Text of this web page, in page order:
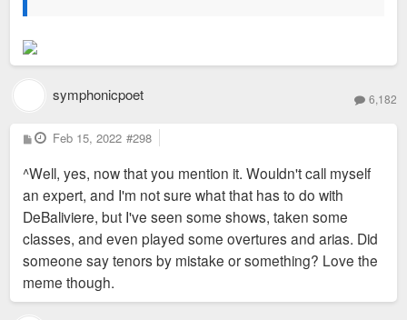
symphonicpoet 6,182
P
o
t
Feb 15, 2022 #298
^Well, yes, now that you mention it. Wouldn't call myself
an expert, and I'm not sure what that has to do with
DeBaliviere, but I've seen some shows, taken some
classes, and even played some overtures and arias. Did
someone say tenors by mistake or something? Love the
meme though.